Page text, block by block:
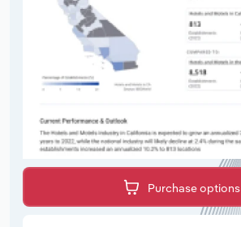
Purchase options